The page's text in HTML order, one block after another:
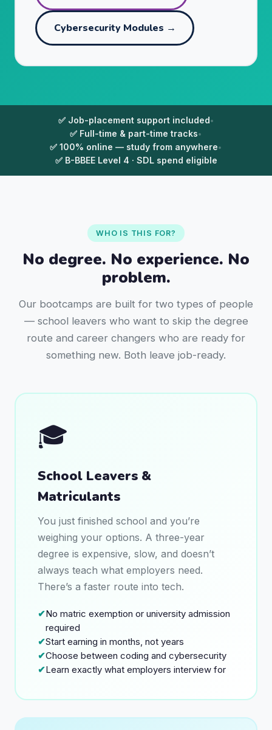
Cybersecurity Modules →
✅ Job-placement support included•
✅ Full-time & part-time tracks•
✅ 100% online — study from anywhere•
✅ B-BBEE Level 4 · SDL spend eligible
WHO IS THIS FOR?
No degree. No experience. No
problem.
Our bootcamps are built for two types of people
— school leavers who want to skip the degree
route and career changers who are ready for
something new. Both leave job-ready.
🎓
School Leavers &
Matriculants
You just finished school and you’re
weighing your options. A three-year
degree is expensive, slow, and doesn’t
always teach what employers need.
There’s a faster route into tech.
No matric exemption or university admission
required
Start earning in months, not years
Choose between coding and cybersecurity
Learn exactly what employers interview for